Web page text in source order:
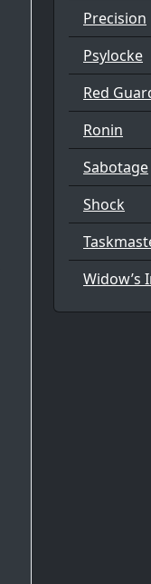
Precision
Psylocke
Red
Ronin
Sabotage
Shock
Widow’s